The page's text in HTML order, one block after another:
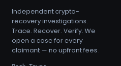
Independent crypto-
recovery investigations.
Trace. Recover. Verify. We
open a case for every
claimant — no upfront fees.